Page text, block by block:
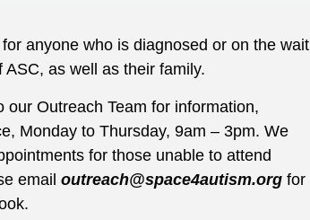
anyone who is diagnosed or on the wait
ASC, as well as their family.
our Outreach Team for information,
Monday to Thursday, 9am – 3pm. We
for those unable to attend
email outreach@space4autism.orgfor